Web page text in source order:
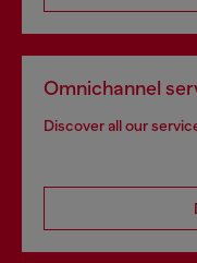
Omnichannel
Discover all our